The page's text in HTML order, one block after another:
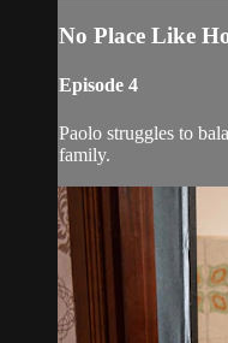
No Place Like
Episode 4
Paolo struggles to
family.